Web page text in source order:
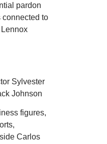
pardon
connected to
Sylvester
Johnson
figures,
Carlos